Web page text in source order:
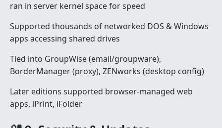
ran in server kernel space for speed
Supported thousands of networked DOS & Windows
apps accessing shared drives
Tied into GroupWise (email/groupware),
BorderManager (proxy), ZENworks (desktop config)
Later editions supported browser-managed web
apps, iPrint, iFolder